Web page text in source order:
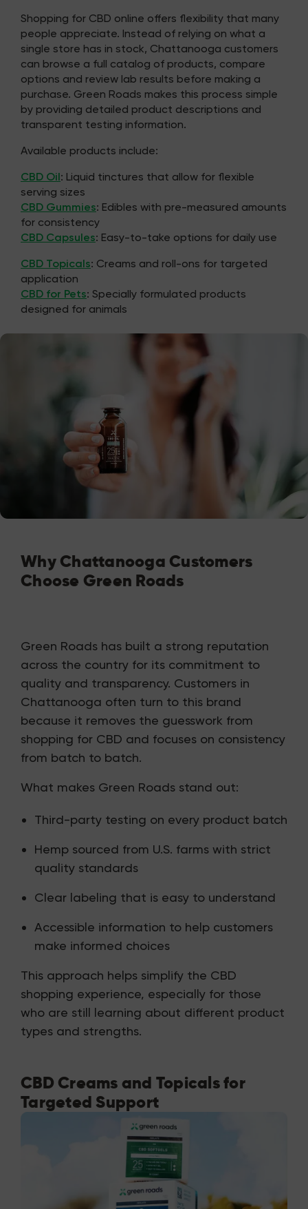
Shopping for CBD online offers flexibility that many
people appreciate. Instead of relying on what a
single store has in stock, Chattanooga customers
can browse a full catalog of products, compare
options and review lab results before making a
purchase. Green Roads makes this process simple
by providing detailed product descriptions and
transparent testing information.
Available products include:
CBD Oil: Liquid tinctures that allow for flexible
serving sizes
CBD Gummies: Edibles with pre-measured amounts
for consistency
CBD Capsules: Easy-to-take options for daily use
CBD Topicals: Creams and roll-ons for targeted
application
CBD for Pets: Specially formulated products
designed for animals
Why Chattanooga Customers
Choose Green Roads
Green Roads has built a strong reputation
across the country for its commitment to
quality and transparency. Customers in
Chattanooga often turn to this brand
because it removes the guesswork from
shopping for CBD and focuses on consistency
from batch to batch.
What makes Green Roads stand out:
Third-party testing on every product batch
Hemp sourced from U.S. farms with strict
quality standards
Clear labeling that is easy to understand
Accessible information to help customers
make informed choices
This approach helps simplify the CBD
shopping experience, especially for those
who are still learning about different product
types and strengths.
CBD Creams and Topicals for
Targeted Support